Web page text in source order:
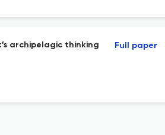
archipelagic thinking Full paper